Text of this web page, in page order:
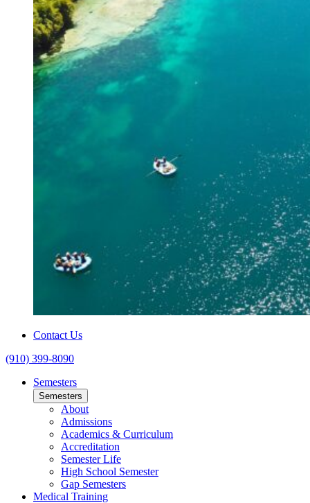
Contact Us
(910) 399-8090
Semesters
Semesters
About
Admissions
Academics & Curriculum
Accreditation
Semester Life
High School Semester
Gap Semesters
Medical Training